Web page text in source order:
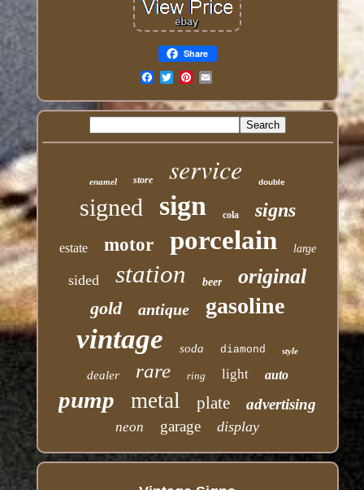
Share
enamel store service double
signed sign cola signs
estate motor porcelain large
sided station beer original
gold antique gasoline
vintage soda diamond style
dealer rare ring light auto
pump metal plate advertising
neon garage display